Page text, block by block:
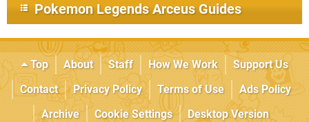
Pokemon Legends Arceus Guides
Top About Staff How We Work
Support Us
Contact
Privacy Policy Terms of Use
Ads Policy
Archive
Cookie Settings Desktop Version